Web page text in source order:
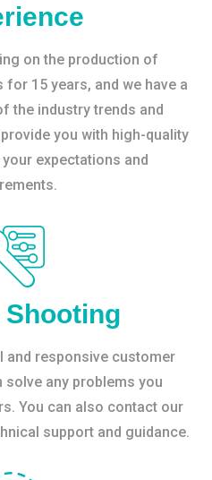
on the production of
15 years, and we have a
the industry trends and
you with high-quality
expectations and
Shooting
and responsive customer
solve any problems you
You can also contact our
support and guidance.